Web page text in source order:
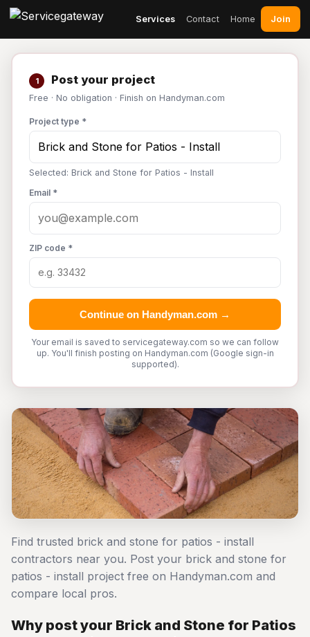
Services Contact Home Join
1 Post your project
Free · No obligation · Finish on Handyman.com
Project type *
Selected: Brick and Stone for Patios - Install
Email *
ZIP code *
Continue on Handyman.com →
Your email is saved to servicegateway.com so we can follow
up. You'll finish posting on Handyman.com (Google sign-in
supported).
Find trusted brick and stone for patios - install
contractors near you. Post your brick and stone for
patios - install project free on Handyman.com and
compare local pros.
Why post your Brick and Stone for Patios